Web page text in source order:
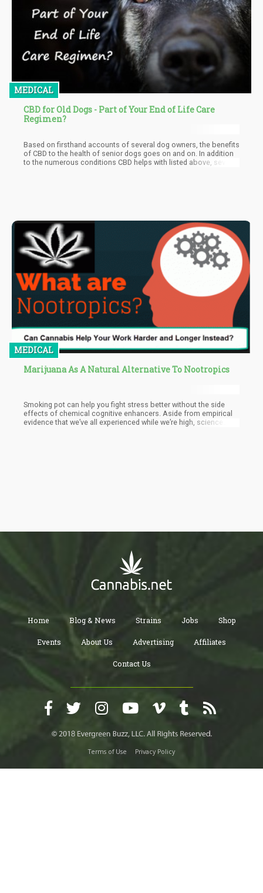
MEDICAL
CBD for Old Dogs - Part of Your End of Life Care
Regimen?
Based on firsthand accounts of several dog owners, the benefits
of CBD to the health of senior dogs goes on and on. In addition
to the numerous conditions CBD helps with listed above, several
MEDICAL
Marijuana As A Natural Alternative To Nootropics
Smoking pot can help you fight stress better without the side
effects of chemical cognitive enhancers. Aside from empirical
evidence that we’ve all experienced while we’re high, science
Home Blog & News Strains Jobs Shop
Events About Us Advertising Affiliates
Contact Us
Terms of Use Privacy Policy